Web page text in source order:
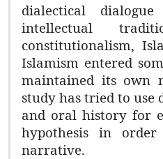
dialectical
intellectual
constitutionalism,
Islamism entered
maintained its own
study has tried to use
and oral history for
hypothesis in
narrative.